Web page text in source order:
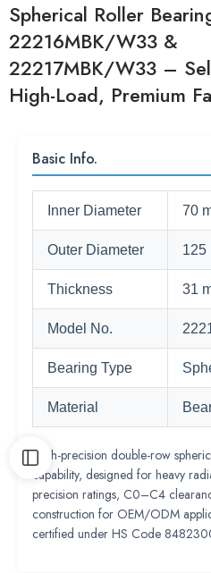
Spherical Roller
22216MBK/W33 &
22217MBK/W33 –
High-Load, Premium
Basic Info.
Inner Diameter 70
Outer Diameter 125
Thickness 31
Model No.
Bearing Type
Material
High-precision double-row
capability, designed for heavy
precision ratings, C0–C4
construction for OEM/ODM
certified under HS Code